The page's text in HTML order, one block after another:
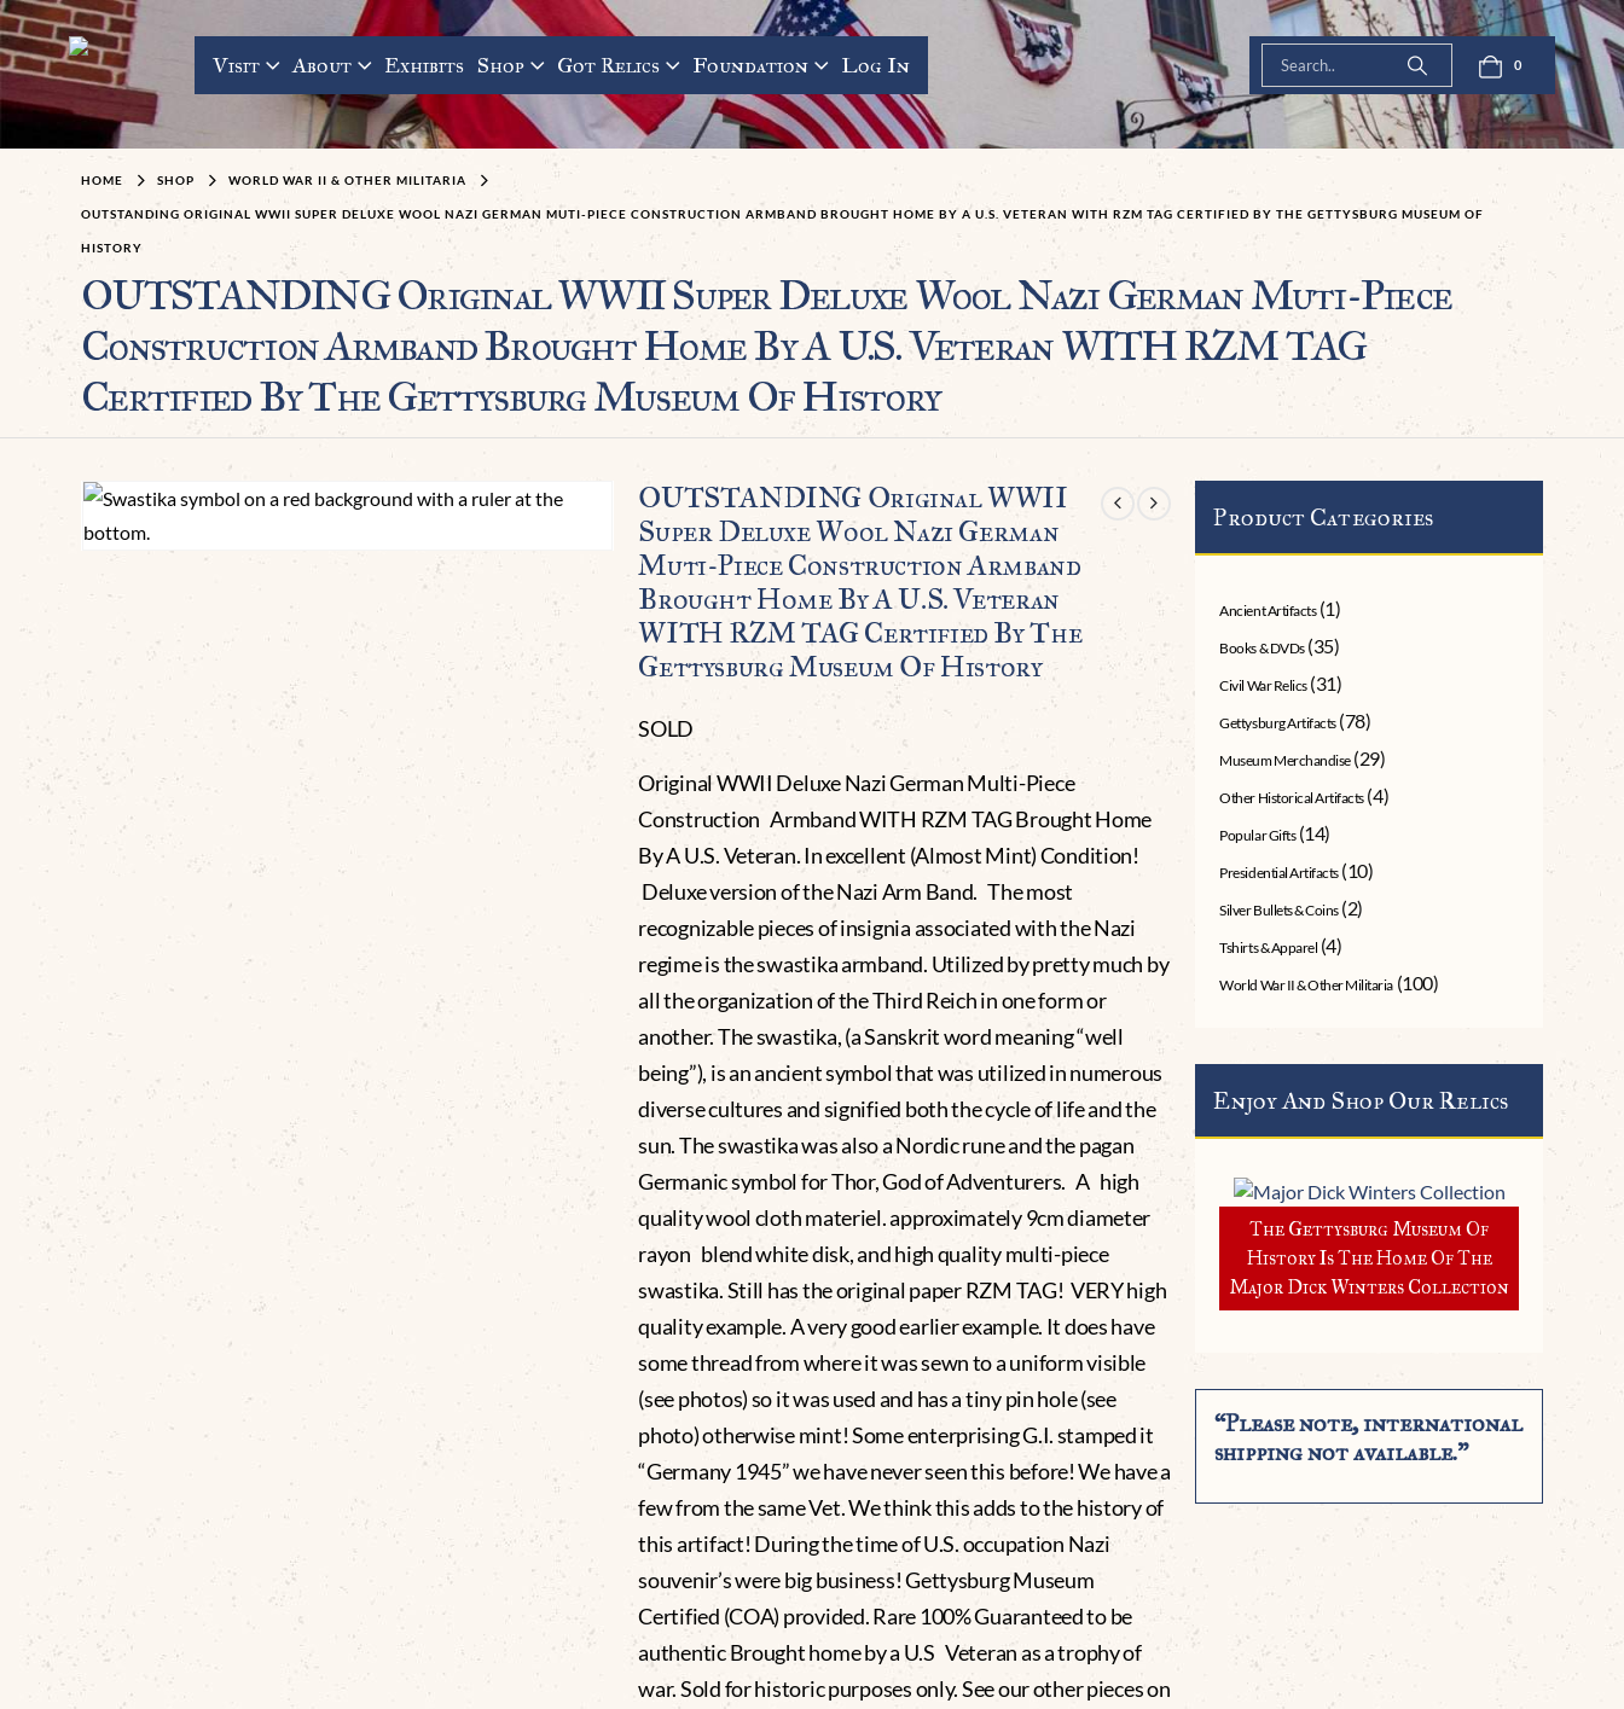
Visit About Exhibits Shop Got Relics Foundation Log In 0
HOME SHOP WORLD WAR II & OTHER MILITARIA
OUTSTANDING ORIGINAL WWII SUPER DELUXE WOOL NAZI GERMAN MUTI-PIECE CONSTRUCTION ARMBAND BROUGHT HOME BY A U.S. VETERAN WITH RZM TAG CERTIFIED BY THE GETTYSBURG MUSEUM OF
HISTORY
OUTSTANDING Original WWII Super Deluxe Wool Nazi German Muti-Piece
Construction Armband Brought Home By A U.S. Veteran WITH RZM TAG
Certified By The Gettysburg Museum Of History
OUTSTANDING Original WWII
Super Deluxe Wool Nazi German
Muti-Piece Construction Armband
Brought Home By A U.S. Veteran
WITH RZM TAG Certified By The
Gettysburg Museum Of History
SOLD
Original WWII Deluxe Nazi German Multi-Piece
Construction Armband WITH RZM TAG Brought Home
By A U.S. Veteran. In excellent (Almost Mint) Condition!
Deluxe version of the Nazi Arm Band. The most
recognizable pieces of insignia associated with the Nazi
regime is the swastika armband. Utilized by pretty much by
all the organization of the Third Reich in one form or
another. The swastika, (a Sanskrit word meaning “well
being”), is an ancient symbol that was utilized in numerous
diverse cultures and signified both the cycle of life and the
sun. The swastika was also a Nordic rune and the pagan
Germanic symbol for Thor, God of Adventurers. A high
quality wool cloth materiel. approximately 9cm diameter
rayon blend white disk, and high quality multi-piece
swastika. Still has the original paper RZM TAG! VERY high
quality example. A very good earlier example. It does have
some thread from where it was sewn to a uniform visible
(see photos) so it was used and has a tiny pin hole (see
photo) otherwise mint! Some enterprising G.I. stamped it
“Germany 1945” we have never seen this before! We have a
few from the same Vet. We think this adds to the history of
this artifact! During the time of U.S. occupation Nazi
souvenir’s were big business! Gettysburg Museum
Certified (COA) provided. Rare 100% Guaranteed to be
authentic Brought home by a U.S Veteran as a trophy of
war. Sold for historic purposes only. See our other pieces on
Product Categories
Ancient Artifacts (1)
Books & DVDs (35)
Civil War Relics (31)
Gettysburg Artifacts (78)
Museum Merchandise (29)
Other Historical Artifacts (4)
Popular Gifts (14)
Presidential Artifacts (10)
Silver Bullets & Coins (2)
Tshirts & Apparel (4)
World War II & Other Militaria (100)
Enjoy And Shop Our Relics
The Gettysburg Museum Of
History Is The Home Of The
Major Dick Winters Collection
“Please note, international
shipping not available.”